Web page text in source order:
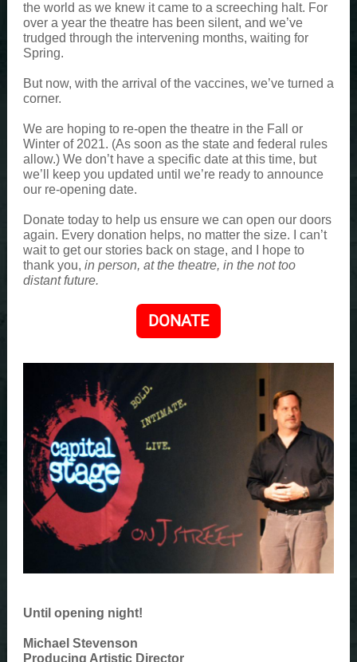
the world as we knew it came to a screeching halt. For
over a year the theatre has been silent, and we’ve
trudged through the intervening months, waiting for
Spring.
But now, with the arrival of the vaccines, we’ve turned a
corner.
We are hoping to re-open the theatre in the Fall or
Winter of 2021. (As soon as the state and federal rules
allow.) We don’t have a specific date at this time, but
we’ll keep you updated until we’re ready to announce
our re-opening date.
Donate today to help us ensure we can open our doors
again. Every donation helps, no matter the size. I can’t
wait to get our stories back on stage, and I hope to
thank you, in person, at the theatre, in the not too
distant future.
DONATE
Until opening night!
Michael Stevenson
Producing Artistic Director